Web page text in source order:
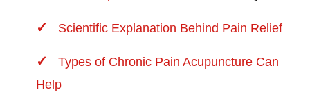
Scientific Explanation Behind Pain Relief
Types of Chronic Pain Acupuncture Can
Help